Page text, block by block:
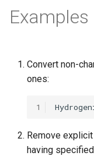
Examples
Convert non-
ones:
1
Remove
having